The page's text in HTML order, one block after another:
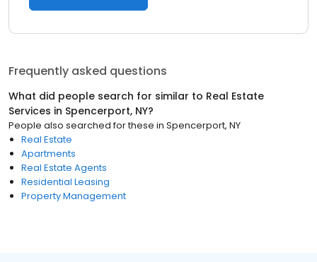
Frequently asked questions
What did people search for similar to Real Estate
Services in Spencerport, NY?
People also searched for these in Spencerport, NY
Real Estate
Apartments
Real Estate Agents
Residential Leasing
Property Management